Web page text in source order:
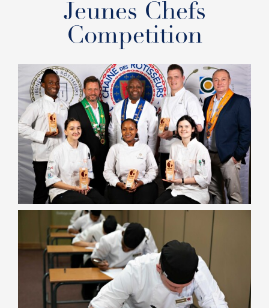
Jeunes Chefs
Competition